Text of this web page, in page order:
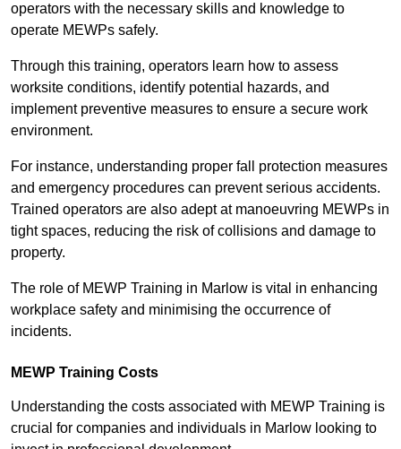
operators with the necessary skills and knowledge to
operate MEWPs safely.
Through this training, operators learn how to assess
worksite conditions, identify potential hazards, and
implement preventive measures to ensure a secure work
environment.
For instance, understanding proper fall protection measures
and emergency procedures can prevent serious accidents.
Trained operators are also adept at manoeuvring MEWPs in
tight spaces, reducing the risk of collisions and damage to
property.
The role of MEWP Training in Marlow is vital in enhancing
workplace safety and minimising the occurrence of
incidents.
MEWP Training Costs
Understanding the costs associated with MEWP Training is
crucial for companies and individuals in Marlow looking to